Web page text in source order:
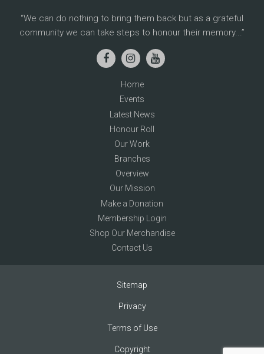
We can do nothing to bring them back but as a grateful
community we can take steps to honour their memory...
Home
Events
Latest News
Honour Roll
Our Work
Branches
Overview
Our Mission
Make a Donation
Membership Login
Shop Our Merchandise
Contact Us
Sitemap
Privacy
Terms of Use
Copyright